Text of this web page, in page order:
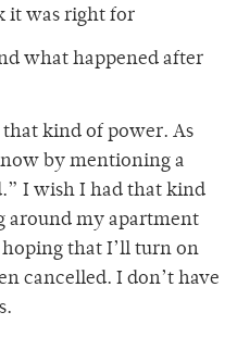
it was right for
what happened after
kind of power. As
by mentioning a
I wish I had that kind
around my apartment
that I’ll turn on
cancelled. I don’t have